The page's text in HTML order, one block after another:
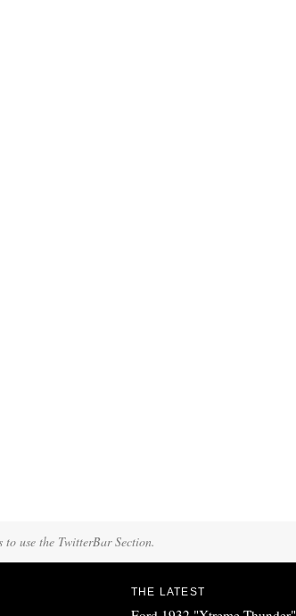
use the TwitterBar Section.
THE LATEST